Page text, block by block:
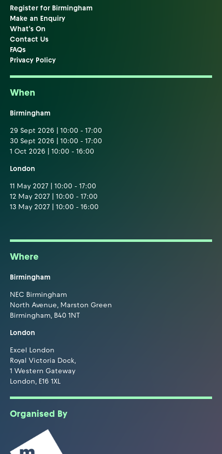
Register for Birmingham
Make an Enquiry
What's On
Contact Us
FAQs
Privacy Policy
When
Birmingham
29 Sept 2026 | 10:00 - 17:00
30 Sept 2026 | 10:00 - 17:00
1 Oct 2026 | 10:00 - 16:00
London
11 May 2027 | 10:00 - 17:00
12 May 2027 | 10:00 - 17:00
13 May 2027 | 10:00 - 16:00
Where
Birmingham
NEC Birmingham
North Avenue, Marston Green
Birmingham, B40 1NT
London
Excel London
Royal Victoria Dock,
1 Western Gateway
London, E16 1XL
Organised By